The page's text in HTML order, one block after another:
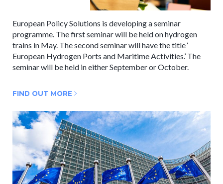
European Policy Solutions is developing a seminar
programme. The first seminar will be held on hydrogen
trains in May. The second seminar will have the title ‘
European Hydrogen Ports and Maritime Activities.’ The
seminar will be held in either September or October.
FIND OUT MORE